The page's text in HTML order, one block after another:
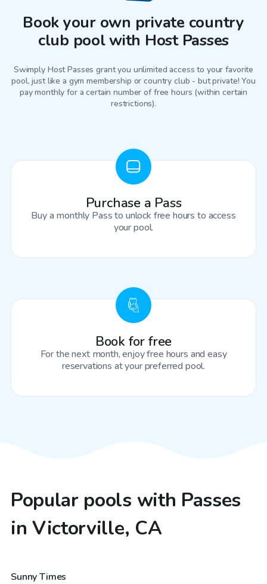
Book your own private country
club pool with Host Passes
Swimply Host Passes grant you unlimited access to your favorite
pool, just like a gym membership or country club - but private! You
pay monthly for a certain number of free hours (within certain
restrictions).
Purchase a Pass
Buy a monthly Pass to unlock free hours to access
your pool.
Book for free
For the next month, enjoy free hours and easy
reservations at your preferred pool.
Popular pools with Passes
in Victorville, CA
$29/hr
Sunny Times